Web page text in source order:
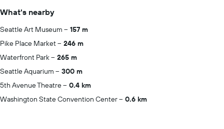
What's nearby
Seattle Art Museum
157 m
Pike Place Market
246 m
Waterfront Park
265 m
Seattle Aquarium
300 m
5th Avenue Theatre
0.4 km
Washington State Convention Center
0.6 km